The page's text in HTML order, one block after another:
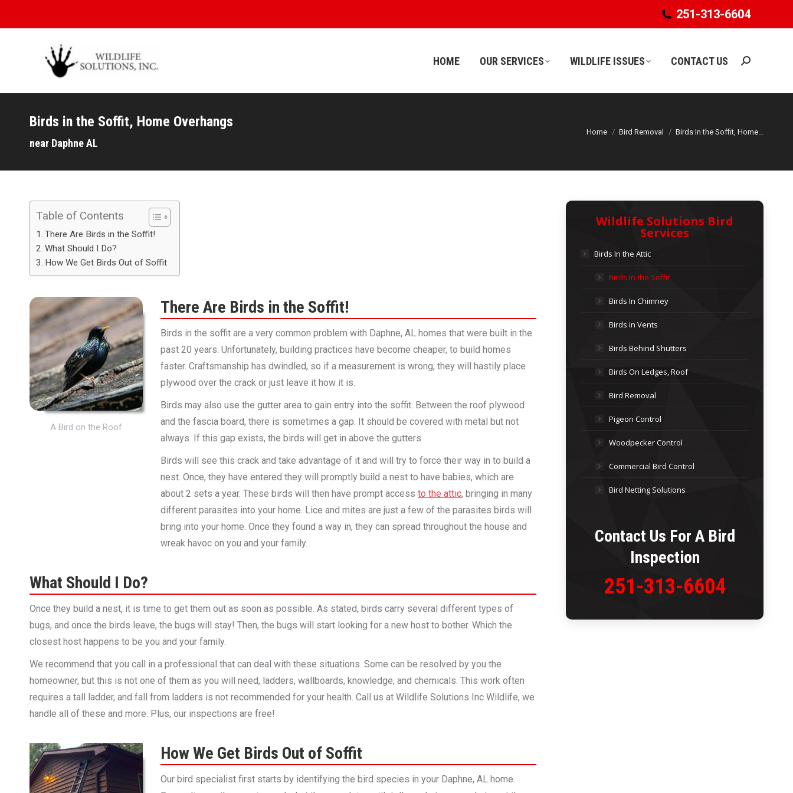
251-313-6604
HOME OUR SERVICES WILDLIFE ISSUES CONTACT US Search:
Birds in the Soffit, Home Overhangs
near Daphne AL
Home Bird Removal Birds In the Soffit, Home…
Table of Contents
There Are Birds in the Soffit!
What Should I Do?
How We Get Birds Out of Soffit
A Bird on the Roof
There Are Birds in the Soffit!
Birds in the soffit are a very common problem with Daphne, AL homes that were built in the
past 20 years. Unfortunately, building practices have become cheaper, to build homes
faster. Craftsmanship has dwindled, so if a measurement is wrong, they will hastily place
plywood over the crack or just leave it how it is.
Birds may also use the gutter area to gain entry into the soffit. Between the roof plywood
and the fascia board, there is sometimes a gap. It should be covered with metal but not
always. If this gap exists, the birds will get in above the gutters
Birds will see this crack and take advantage of it and will try to force their way in to build a
nest. Once, they have entered they will promptly build a nest to have babies, which are
about 2 sets a year. These birds will then have prompt accessto the attic, bringing in many
different parasites into your home. Lice and mites are just a few of the parasites birds will
bring into your home. Once they found a way in, they can spread throughout the house and
wreak havoc on you and your family.
What Should I Do?
Once they build a nest, it is time to get them out as soon as possible. As stated, birds carry several different types of
bugs, and once the birds leave, the bugs will stay! Then, the bugs will start looking for a new host to bother. Which the
closest host happens to be you and your family.
We recommend that you call in a professional that can deal with these situations. Some can be resolved by you the
homeowner, but this is not one of them as you will need, ladders, wallboards, knowledge, and chemicals. This work often
requires a tall ladder, and fall from ladders is not recommended for your health. Call us at Wildlife Solutions Inc Wildlife, we
handle all of these and more. Plus, our inspections are free!
How We Get Birds Out of Soffit
Our bird specialist first starts by identifying the bird species in your Daphne, AL home.
Wildlife Solutions Bird
Services
Birds In the Attic
Birds In the Soffit
Birds In Chimney
Birds in Vents
Birds Behind Shutters
Birds On Ledges, Roof
Bird Removal
Pigeon Control
Woodpecker Control
Commercial Bird Control
Bird Netting Solutions
Contact Us For A Bird
Inspection
251-313-6604
251-313-6604
Search: